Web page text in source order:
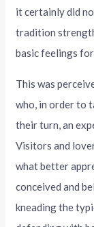
it certainly did
tradition
basic feelings
This was
who, in order to
their turn, an
Visitors and
what better
conceived and
kneading the